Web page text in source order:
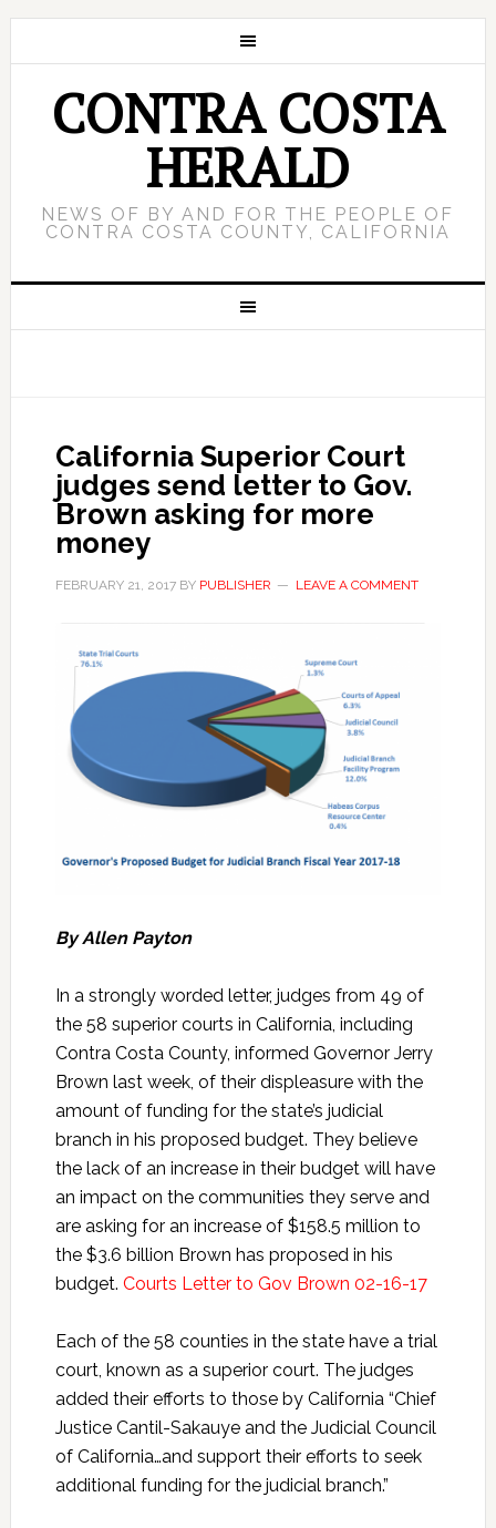
CONTRA COSTA
HERALD
NEWS OF BY AND FOR THE PEOPLE OF
CONTRA COSTA COUNTY, CALIFORNIA
California Superior Court
judges send letter to Gov.
Brown asking for more
money
FEBRUARY 21, 2017BY PUBLISHER LEAVE A COMMENT
By Allen Payton
In a strongly worded letter, judges from 49 of
the 58 superior courts in California, including
Contra Costa County, informed Governor Jerry
Brown last week, of their displeasure with the
amount of funding for the state’s judicial
branch in his proposed budget. They believe
the lack of an increase in their budget will have
an impact on the communities they serve and
are asking for an increase of $158.5 million to
the $3.6 billion Brown has proposed in his
budget. Courts Letter to Gov Brown 02-16-17
Each of the 58 counties in the state have a trial
court, known as a superior court. The judges
added their efforts to those by California “Chief
Justice Cantil-Sakauye and the Judicial Council
of California…and support their efforts to seek
additional funding for the judicial branch.”